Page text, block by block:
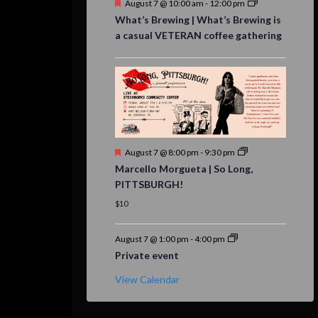
August 7 @ 10:00 am - 12:00 pm
What’s Brewing | What’s Brewing is
a casual VETERAN coffee gathering
Featured
August 7 @ 8:00 pm - 9:30 pm
Marcello Morgueta | So Long,
PITTSBURGH!
$10
August 7 @ 1:00 pm -4:00 pm
Private event
View Calendar